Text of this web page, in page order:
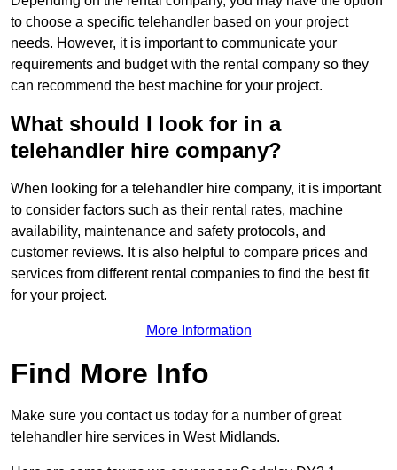
to choose a specific telehandler based on your project
needs. However, it is important to communicate your
requirements and budget with the rental company so they
can recommend the best machine for your project.
What should I look for in a
telehandler hire company?
When looking for a telehandler hire company, it is important
to consider factors such as their rental rates, machine
availability, maintenance and safety protocols, and
customer reviews. It is also helpful to compare prices and
services from different rental companies to find the best fit
for your project.
More Information
Find More Info
Make sure you contact us today for a number of great
telehandler hire services in West Midlands.